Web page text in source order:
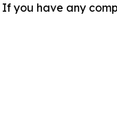
you have any